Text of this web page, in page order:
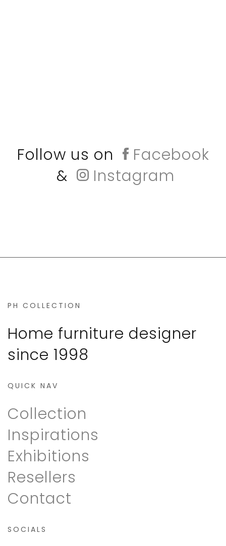
Follow us on
Facebook
&
Instagram
PH COLLECTION
Home furniture designer
since 1998
QUICK NAV
Collection
Inspirations
Exhibitions
Resellers
Contact
SOCIALS